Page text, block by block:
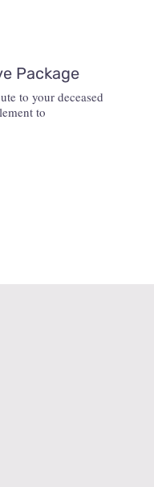
Package
to your deceased
to